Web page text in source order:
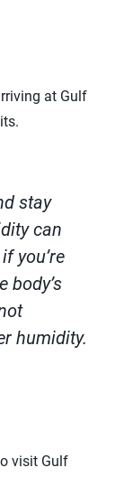
at Gulf
stay
can
you’re
body’s
humidity.
visit Gulf